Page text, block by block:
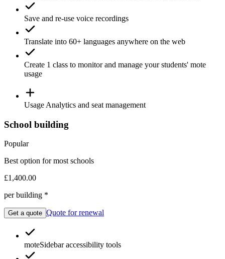
Save and re-use voice recordings
Translate into 60+ languages anywhere on the web
Create 1 class to monitor and manage your students' mote
usage
Usage Analytics and seat management
School building
Popular
Best option for most schools
£1,400.00
per building *
Get a quote Quote for renewal
moteSidebaraccessibility tools